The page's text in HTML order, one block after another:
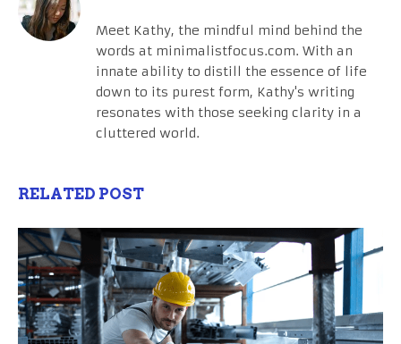
Meet Kathy, the mindful mind behind the
words at minimalistfocus.com. With an
innate ability to distill the essence of life
down to its purest form, Kathy's writing
resonates with those seeking clarity in a
cluttered world.
RELATED POST